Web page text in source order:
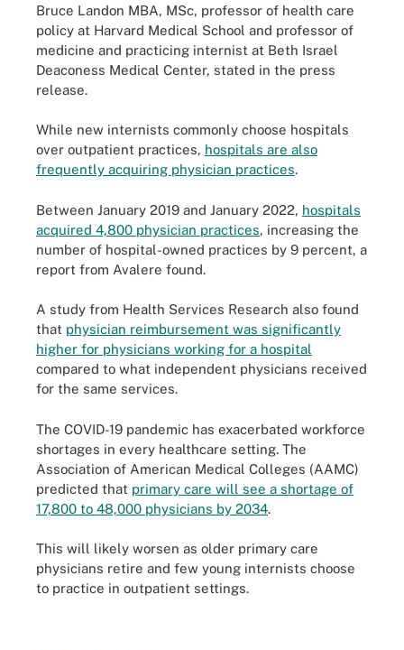
Bruce Landon MBA, MSc, professor of health care
policy at Harvard Medical School and professor of
medicine and practicing internist at Beth Israel
Deaconess Medical Center, stated in the press
release.
While new internists commonly choose hospitals
over outpatient practices, hospitals are also
frequently acquiring physician practices.
Between January 2019 and January 2022, hospitals
acquired 4,800 physician practices, increasing the
number of hospital-owned practices by 9 percent, a
report from Avalere found.
A study from Health Services Research also found
that physician reimbursement was significantly
higher for physicians working for a hospital
compared to what independent physicians received
for the same services.
The COVID-19 pandemic has exacerbated workforce
shortages in every healthcare setting. The
Association of American Medical Colleges (AAMC)
predicted that primary care will see a shortage of
17,800 to 48,000 physicians by 2034.
This will likely worsen as older primary care
physicians retire and few young internists choose
to practice in outpatient settings.